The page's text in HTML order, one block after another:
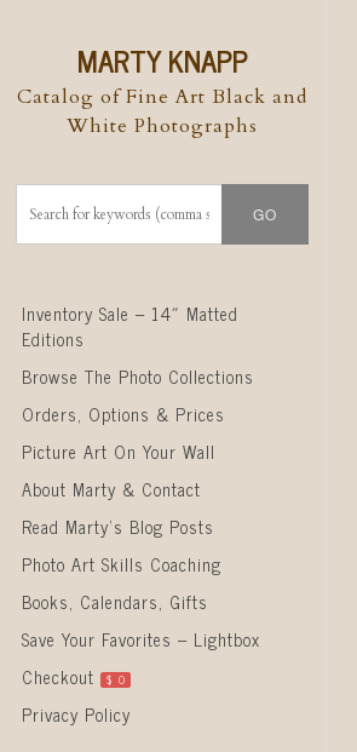
MARTY KNAPP
Catalog of Fine Art Black and
White Photographs
Skip to content
Inventory Sale – 14″ Matted
Editions
Browse The Photo Collections
Orders, Options & Prices
Picture Art On Your Wall
About Marty & Contact
Read Marty’s Blog Posts
Photo Art Skills Coaching
Books, Calendars, Gifts
Save Your Favorites – Lightbox
Checkout
$ 0
Privacy Policy